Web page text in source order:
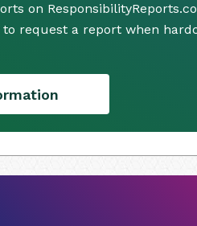
on
request a report when